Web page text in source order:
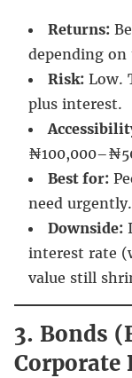
Returns:
depending
Risk: Low.
plus interest.
Best for:
need urgently.
Downside:
interest rate
value still
3. Bonds
Corporate